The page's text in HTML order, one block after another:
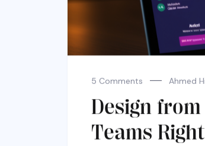
5 Comments Ahmed
Design
Teams Right